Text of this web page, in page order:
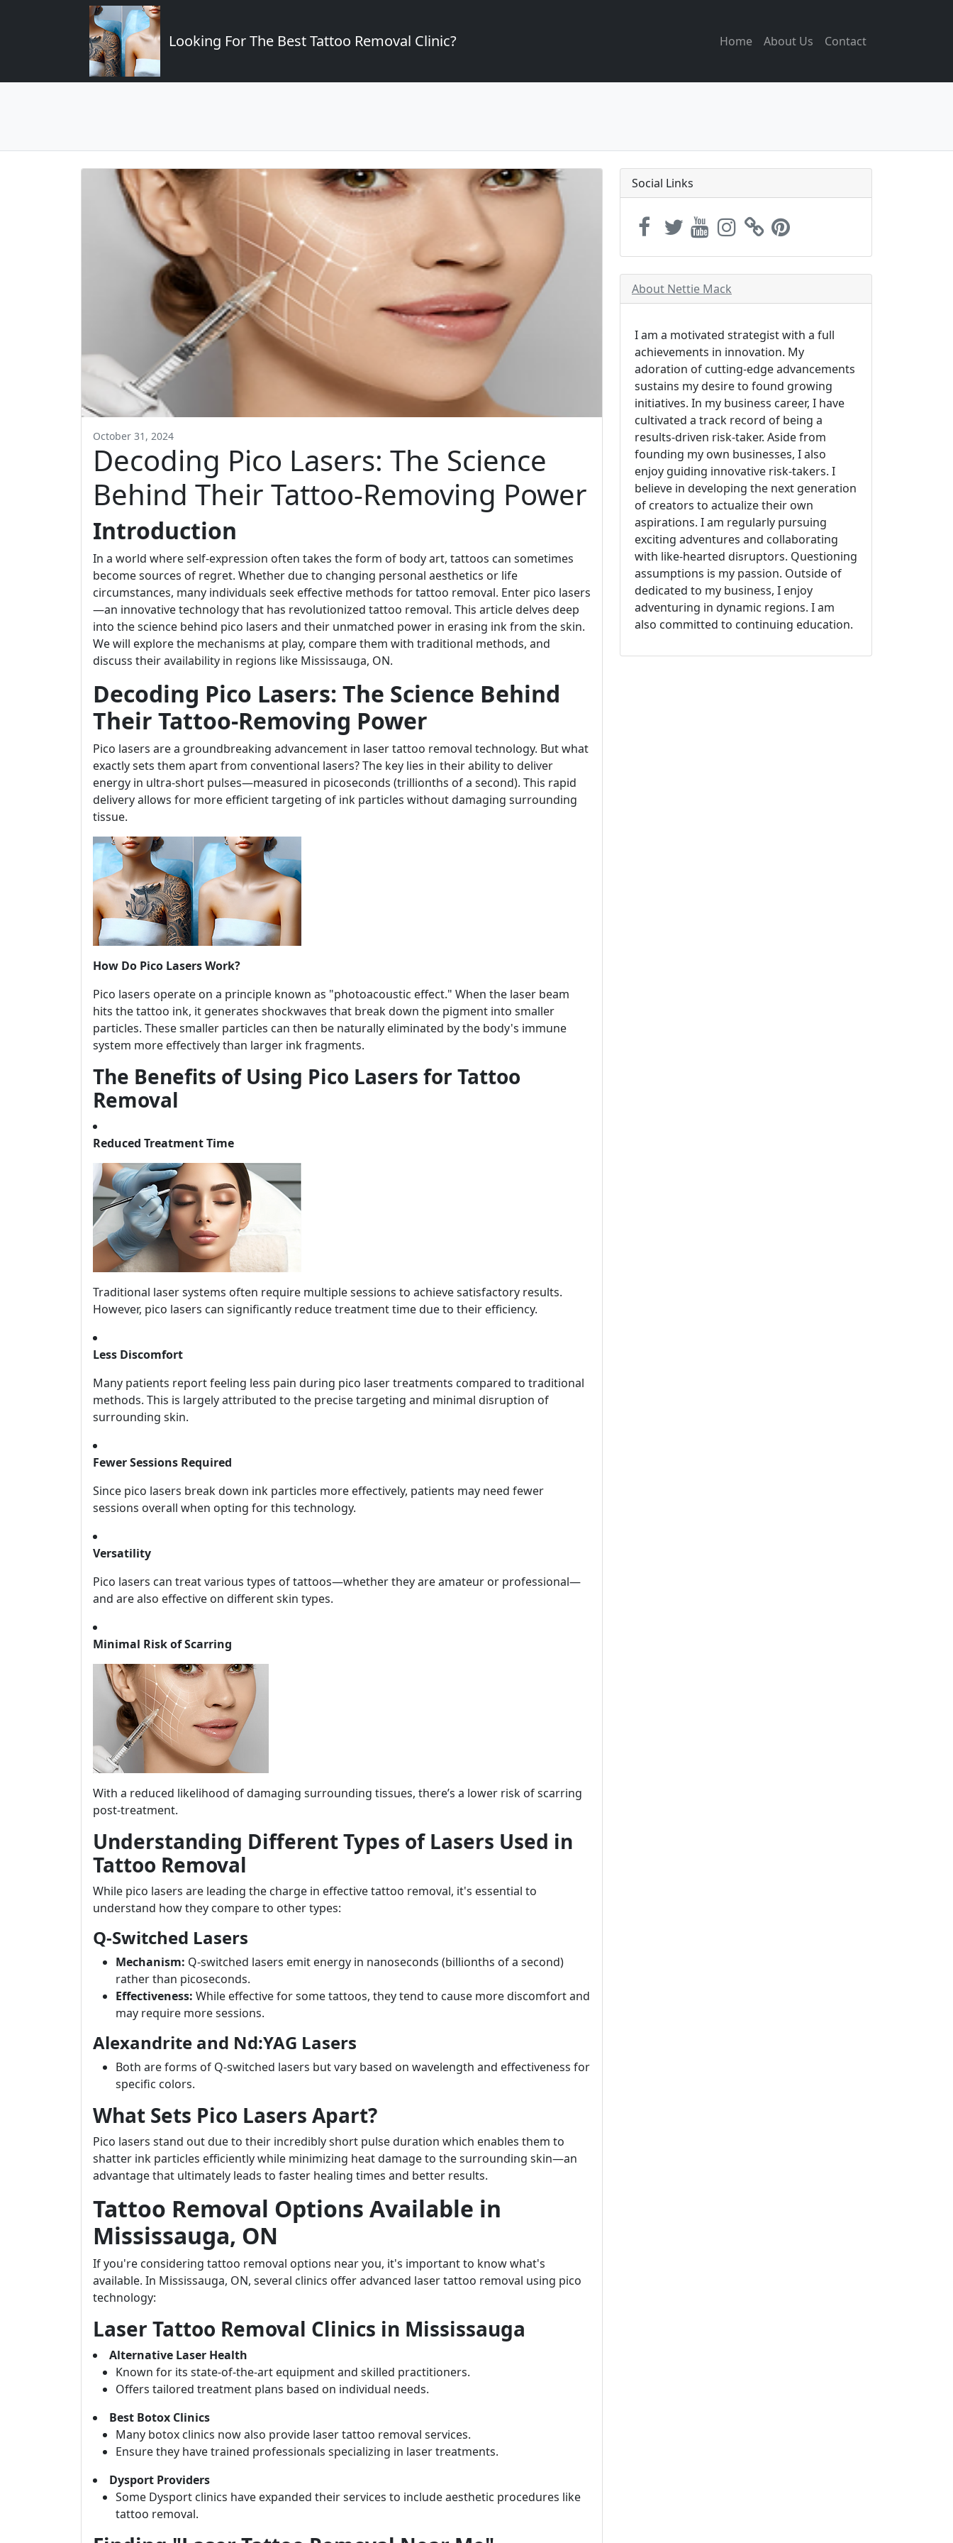
Looking For The Best Tattoo Removal Clinic? Home About Us Contact
October 31, 2024
Decoding Pico Lasers: The Science
Behind Their Tattoo-Removing Power
Introduction
In a world where self-expression often takes the form of body art, tattoos can sometimes
become sources of regret. Whether due to changing personal aesthetics or life
circumstances, many individuals seek effective methods for tattoo removal. Enter pico lasers
—an innovative technology that has revolutionized tattoo removal. This article delves deep
into the science behind pico lasers and their unmatched power in erasing ink from the skin.
We will explore the mechanisms at play, compare them with traditional methods, and
discuss their availability in regions like Mississauga, ON.
Decoding Pico Lasers: The Science Behind
Their Tattoo-Removing Power
Pico lasers are a groundbreaking advancement in laser tattoo removal technology. But what
exactly sets them apart from conventional lasers? The key lies in their ability to deliver
energy in ultra-short pulses—measured in picoseconds (trillionths of a second). This rapid
delivery allows for more efficient targeting of ink particles without damaging surrounding
tissue.
How Do Pico Lasers Work?
Pico lasers operate on a principle known as "photoacoustic effect." When the laser beam
hits the tattoo ink, it generates shockwaves that break down the pigment into smaller
particles. These smaller particles can then be naturally eliminated by the body's immune
system more effectively than larger ink fragments.
The Benefits of Using Pico Lasers for Tattoo
Removal
Reduced Treatment Time
Traditional laser systems often require multiple sessions to achieve satisfactory results.
However, pico lasers can significantly reduce treatment time due to their efficiency.
Less Discomfort
Many patients report feeling less pain during pico laser treatments compared to traditional
methods. This is largely attributed to the precise targeting and minimal disruption of
surrounding skin.
Fewer Sessions Required
Since pico lasers break down ink particles more effectively, patients may need fewer
sessions overall when opting for this technology.
Versatility
Pico lasers can treat various types of tattoos—whether they are amateur or professional—
and are also effective on different skin types.
Minimal Risk of Scarring
With a reduced likelihood of damaging surrounding tissues, there’s a lower risk of scarring
post-treatment.
Understanding Different Types of Lasers Used in
Tattoo Removal
While pico lasers are leading the charge in effective tattoo removal, it's essential to
understand how they compare to other types:
Q-Switched Lasers
Mechanism: Q-switched lasers emit energy in nanoseconds (billionths of a second)
rather than picoseconds.
Effectiveness: While effective for some tattoos, they tend to cause more discomfort and
may require more sessions.
Alexandrite and Nd:YAG Lasers
Both are forms of Q-switched lasers but vary based on wavelength and effectiveness for
specific colors.
What Sets Pico Lasers Apart?
Pico lasers stand out due to their incredibly short pulse duration which enables them to
shatter ink particles efficiently while minimizing heat damage to the surrounding skin—an
advantage that ultimately leads to faster healing times and better results.
Tattoo Removal Options Available in
Mississauga, ON
If you're considering tattoo removal options near you, it's important to know what's
available. In Mississauga, ON, several clinics offer advanced laser tattoo removal using pico
technology:
Laser Tattoo Removal Clinics in Mississauga
Alternative Laser Health
Known for its state-of-the-art equipment and skilled practitioners.
Offers tailored treatment plans based on individual needs.
Best Botox Clinics
Many botox clinics now also provide laser tattoo removal services.
Ensure they have trained professionals specializing in laser treatments.
Dysport Providers
Some Dysport clinics have expanded their services to include aesthetic procedures like
tattoo removal.
Social Links
About Nettie Mack
I am a motivated strategist with a full
achievements in innovation. My
adoration of cutting-edge advancements
sustains my desire to found growing
initiatives. In my business career, I have
cultivated a track record of being a
results-driven risk-taker. Aside from
founding my own businesses, I also
enjoy guiding innovative risk-takers. I
believe in developing the next generation
of creators to actualize their own
aspirations. I am regularly pursuing
exciting adventures and collaborating
with like-hearted disruptors. Questioning
assumptions is my passion. Outside of
dedicated to my business, I enjoy
adventuring in dynamic regions. I am
also committed to continuing education.